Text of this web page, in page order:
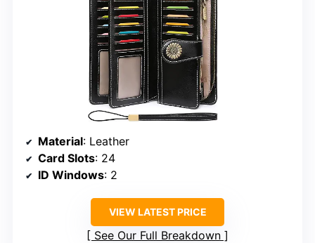
Material: Leather
Card Slots: 24
ID Windows: 2
VIEW LATEST PRICE
See Our Full Breakdown